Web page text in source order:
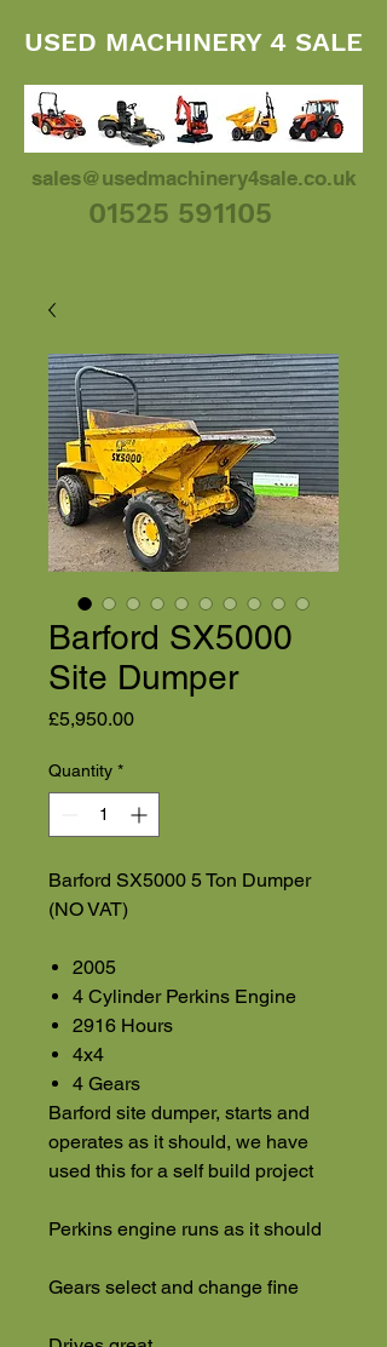
01525 591105
USED MACHINERY 4 SALE
sales@usedmachinery4sale.co.uk
Barford SX5000
Site Dumper
£5,950.00Price
Quantity *
Barford SX5000 5 Ton Dumper
(NO VAT)
2005
4 Cylinder Perkins Engine
2916 Hours
4x4
4 Gears
Barford site dumper, starts and
operates as it should, we have
used this for a self build project
Perkins engine runs as it should
Gears select and change fine